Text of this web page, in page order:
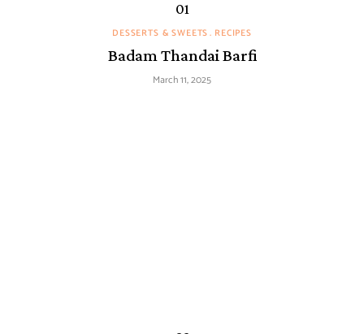
DESSERTS & SWEETS RECIPES
Badam Thandai Barfi
March 11, 2025